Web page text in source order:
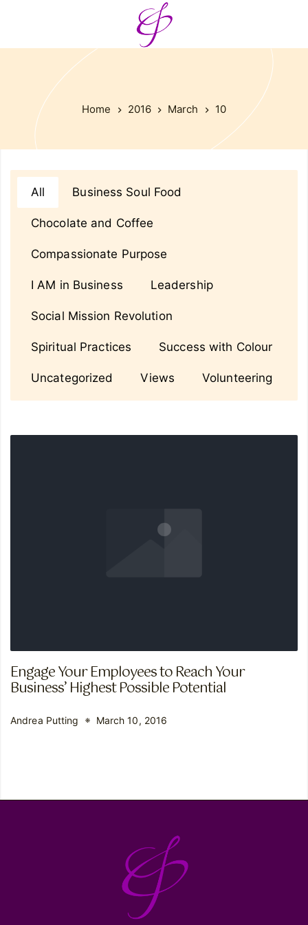
Home 2016 March 10
All Business Soul Food
Chocolate and Coffee
Compassionate Purpose
I AM in Business Leadership
Social Mission Revolution
Spiritual Practices Success with Colour
Uncategorized Views Volunteering
Engage Your Employees to Reach Your
Business’ Highest Possible Potential
Andrea Putting March 10, 2016